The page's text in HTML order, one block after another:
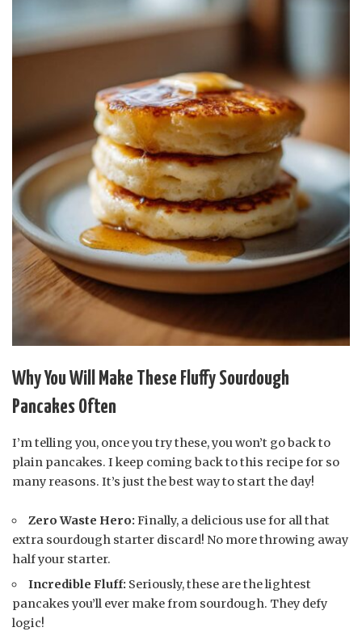
Why You Will Make These Fluffy Sourdough
Pancakes Often
I’m telling you, once you try these, you won’t go back to
plain pancakes. I keep coming back to this recipe for so
many reasons. It’s just the best way to start the day!
Zero Waste Hero: Finally, a delicious use for all that
extra sourdough starter discard! No more throwing away
half your starter.
Incredible Fluff: Seriously, these are the lightest
pancakes you’ll ever make from sourdough. They defy
logic!